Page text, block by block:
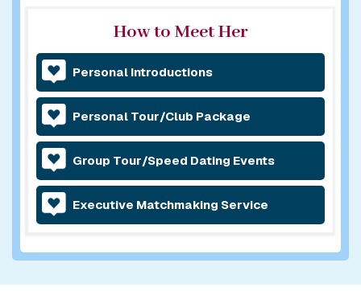
How to Meet Her
Personal Introductions
Personal Tour/Club Package
Group Tour/Speed Dating Events
Executive Matchmaking Service